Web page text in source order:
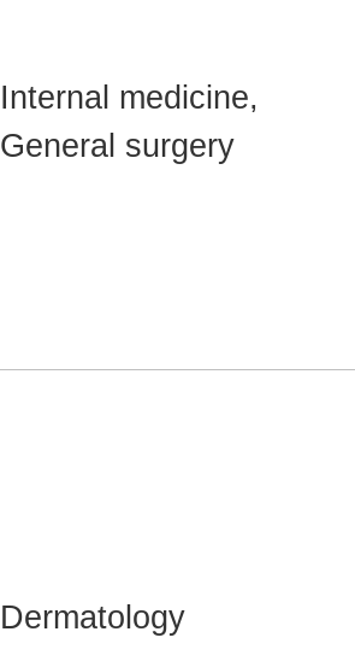
Internal medicine,
General surgery
Dermatology